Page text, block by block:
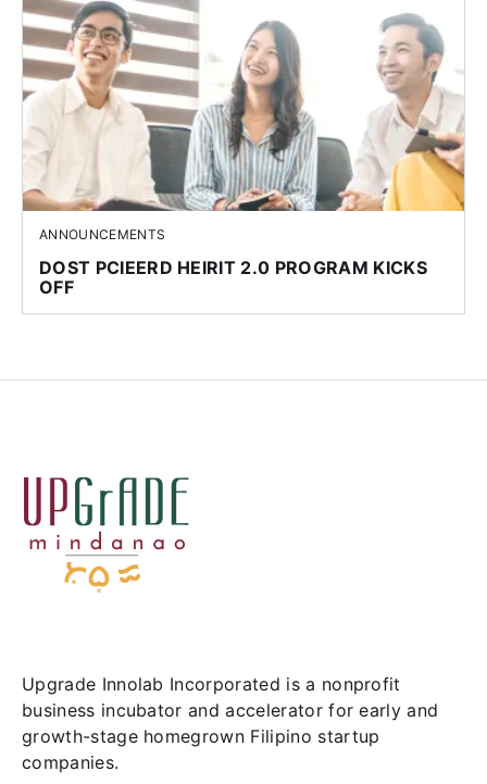
ANNOUNCEMENTS
DOST PCIEERD HEIRIT 2.0 PROGRAM KICKS
OFF
Upgrade Innolab Incorporated is a nonprofit
business incubator and accelerator for early and
growth-stage homegrown Filipino startup
companies.